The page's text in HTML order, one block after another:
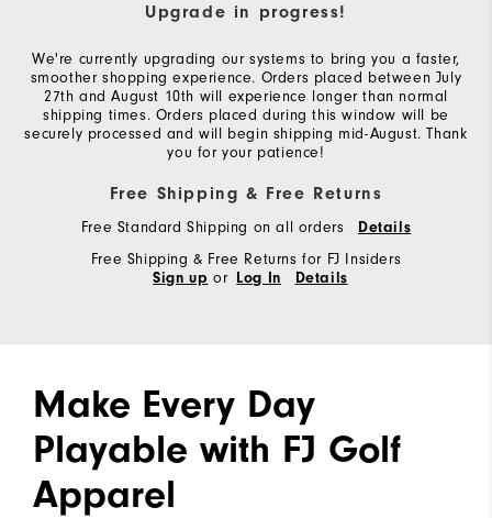
Upgrade in progress!
We're currently upgrading our systems to bring you a faster,
smoother shopping experience. Orders placed between July
27th and August 10th will experience longer than normal
shipping times. Orders placed during this window will be
securely processed and will begin shipping mid-August. Thank
you for your patience!
Free Shipping & Free Returns
Free Standard Shipping on all orders Details
Free Shipping & Free Returns for FJ Insiders
Sign up or Log In Details
Make Every Day
Playable with FJ Golf
Apparel